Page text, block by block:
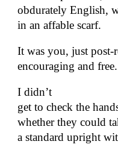
obdurately English,
in an affable scarf.
It was you, just post-
encouraging and free.
I didn’t
get to check the
whether they could
a standard upright